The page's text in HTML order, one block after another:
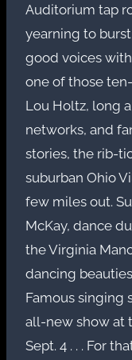
Auditorium tap
yearning to
good voices
one of those
Lou Holtz, long
networks, and
stories, the rib-
suburban Ohio
few miles out.
McKay, dance
the Virginia
dancing
Famous singing
all-new show at
Sept. 4 . . . For